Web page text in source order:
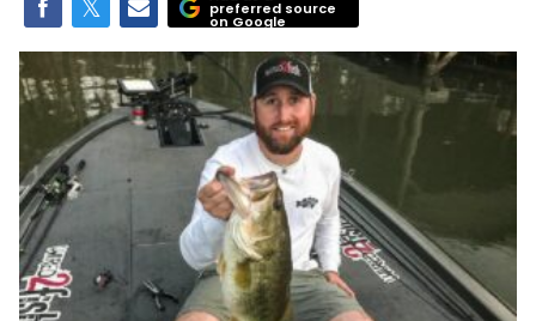
preferred source
on Google